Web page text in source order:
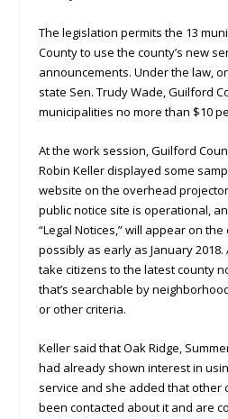
The legislation permits the 13
County to use the county’s new
announcements. Under the law,
state Sen. Trudy Wade, Guilford
municipalities no more than $10
At the work session, Guilford
Robin Keller displayed some
website on the overhead
public notice site is operational,
“Legal Notices,” will appear on the
possibly as early as January 2018.
take citizens to the latest county
that’s searchable by
or other criteria.
Keller said that Oak Ridge,
had already shown interest in
service and she added that other
been contacted about it and are